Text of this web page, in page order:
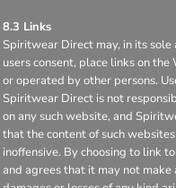
8.3 Links
Spiritwear Direct may, in its
users consent, place links on
or operated by other persons.
Spiritwear Direct is not
on any such website, and
that the content of such
inoffensive. By choosing to link
and agrees that it may not